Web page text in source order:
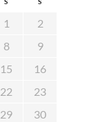
1
2
8
9
15
16
22
23
29
30